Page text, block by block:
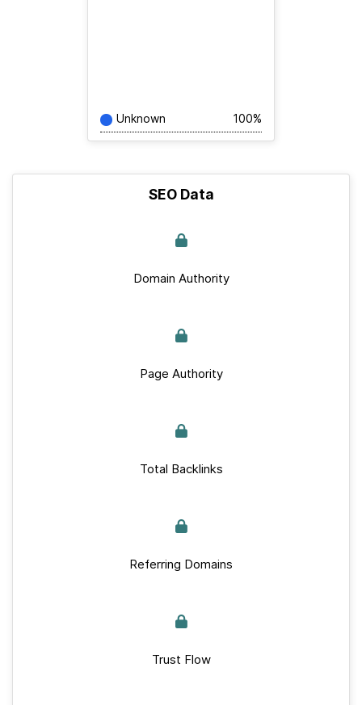
Unknown 100%
SEO Data
Domain Authority
Page Authority
Total Backlinks
Referring Domains
Trust Flow